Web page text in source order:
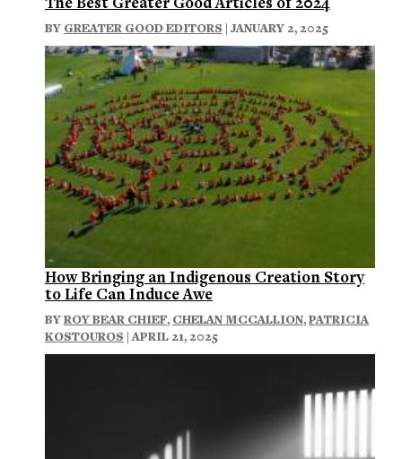
BY GREATER GOOD EDITORS | JANUARY 2, 2025
How Bringing an Indigenous Creation Story
to Life Can Induce Awe
BYROY BEAR CHIEF, CHELAN MCCALLION,PATRICIA
KOSTOUROS | APRIL 21, 2025